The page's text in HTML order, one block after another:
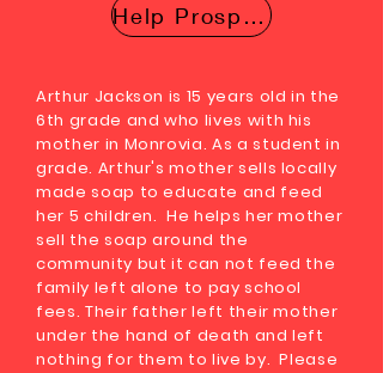
Help Prosper
Arthur Jackson is 15 years old in the
6th grade and who lives with his
mother in Monrovia. As a student in
grade. Arthur's mother sells locally
made soap to educate and feed
her 5 children. He helps her mother
sell the soap around the
community but it can not feed the
family left alone to pay school
fees. Their father left their mother
under the hand of death and left
nothing for them to live by. Please